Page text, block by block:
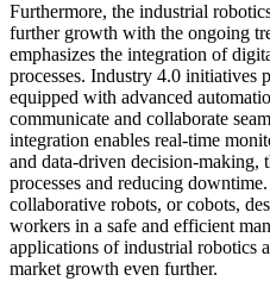
Furthermore, the industrial
further growth with the ongoing
emphasizes the integration of
processes. Industry 4.0 initiatives
equipped with advanced
communicate and collaborate
integration enables real-time
and data-driven decision-making,
processes and reducing
collaborative robots, or cobots,
workers in a safe and efficient
applications of industrial robotics
market growth even further.